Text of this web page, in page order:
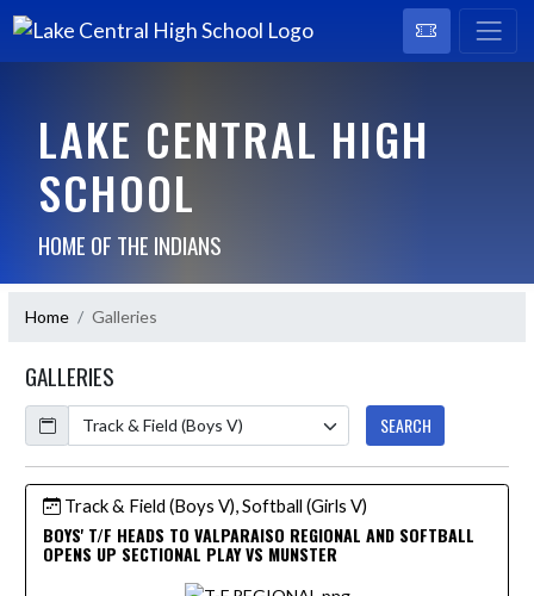
LAKE CENTRAL HIGH
SCHOOL
HOME OF THE INDIANS
Home Galleries
GALLERIES
Calendar
SEARCH
Track & Field (Boys V), Softball (Girls V)
BOYS' T/F HEADS TO VALPARAISO REGIONAL AND SOFTBALL
OPENS UP SECTIONAL PLAY VS MUNSTER